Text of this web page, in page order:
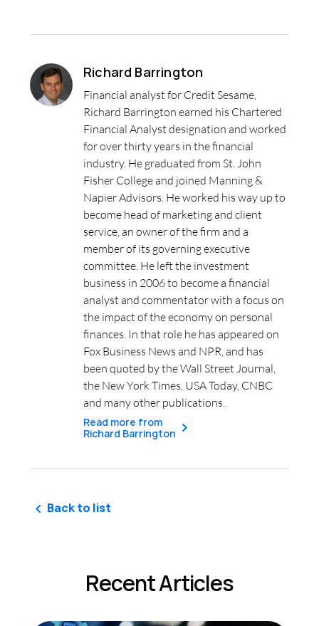
Richard Barrington
Financial analyst for Credit Sesame,
Richard Barrington earned his Chartered
Financial Analyst designation and worked
for over thirty years in the financial
industry. He graduated from St. John
Fisher College and joined Manning &
Napier Advisors. He worked his way up to
become head of marketing and client
service, an owner of the firm and a
member of its governing executive
committee. He left the investment
business in 2006 to become a financial
analyst and commentator with a focus on
the impact of the economy on personal
finances. In that role he has appeared on
Fox Business News and NPR, and has
been quoted by the Wall Street Journal,
the New York Times, USA Today, CNBC
and many other publications.
Read more from
Richard Barrington
Back to list
Recent Articles